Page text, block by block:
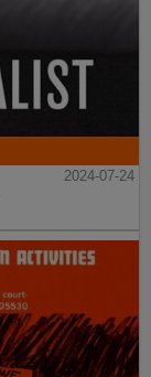
2024-07-24